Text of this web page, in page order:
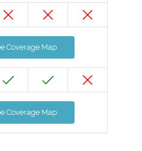
Coverage Map
Coverage Map